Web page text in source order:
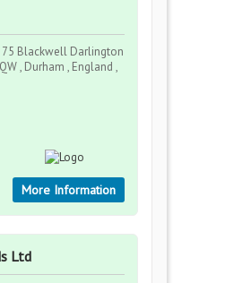
75 Blackwell Darlington
, Durham , England ,
More Information
Ltd